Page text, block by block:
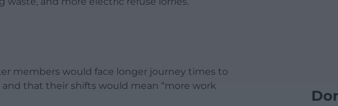
members would face longer journey times to
that their shifts would mean “more work